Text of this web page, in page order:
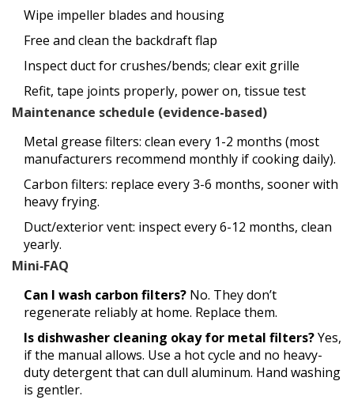
Wipe impeller blades and housing
Free and clean the backdraft flap
Inspect duct for crushes/bends; clear exit grille
Refit, tape joints properly, power on, tissue test
Maintenance schedule (evidence-based)
Metal grease filters: clean every 1-2 months (most
manufacturers recommend monthly if cooking daily).
Carbon filters: replace every 3-6 months, sooner with
heavy frying.
Duct/exterior vent: inspect every 6-12 months, clean
yearly.
Mini‑FAQ
Can I wash carbon filters? No. They don’t
regenerate reliably at home. Replace them.
Is dishwasher cleaning okay for metal filters?Yes,
if the manual allows. Use a hot cycle and no heavy-
duty detergent that can dull aluminum. Hand washing
is gentler.